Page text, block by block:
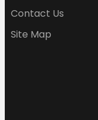
Contact Us
Site Map